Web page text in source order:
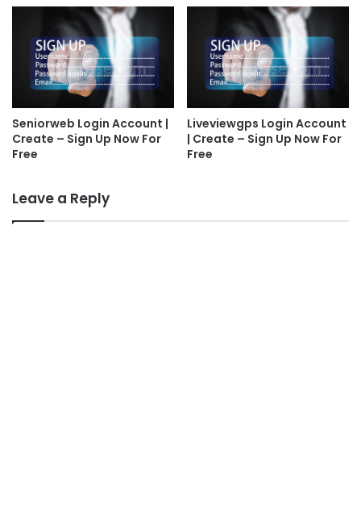
Seniorweb Login Account |
Create – Sign Up Now For
Free
Liveviewgps Login Account
| Create – Sign Up Now For
Free
Leave a Reply